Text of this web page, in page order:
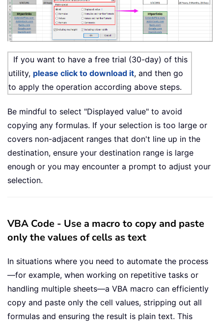
If you want to have a free trial (30-day) of this
utility, please click to download it, and then go
to apply the operation according above steps.
Be mindful to select "Displayed value" to avoid
copying any formulas. If your selection is too large or
covers non-adjacent ranges that don't line up in the
destination, ensure your destination range is large
enough or you may encounter a prompt to adjust your
selection.
VBA Code - Use a macro to copy and paste
only the values of cells as text
In situations where you need to automate the process
—for example, when working on repetitive tasks or
handling multiple sheets—a VBA macro can efficiently
copy and paste only the cell values, stripping out all
formulas and ensuring the result is plain text. This